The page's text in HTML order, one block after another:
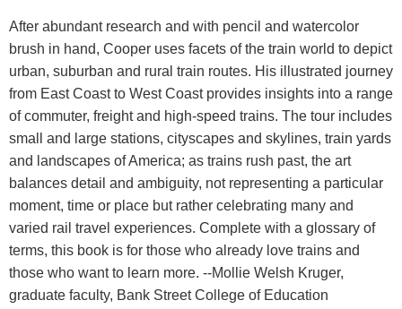
After abundant research and with pencil and watercolor
brush in hand, Cooper uses facets of the train world to depict
urban, suburban and rural train routes. His illustrated journey
from East Coast to West Coast provides insights into a range
of commuter, freight and high-speed trains. The tour includes
small and large stations, cityscapes and skylines, train yards
and landscapes of America; as trains rush past, the art
balances detail and ambiguity, not representing a particular
moment, time or place but rather celebrating many and
varied rail travel experiences. Complete with a glossary of
terms, this book is for those who already love trains and
those who want to learn more. --Mollie Welsh Kruger,
graduate faculty, Bank Street College of Education